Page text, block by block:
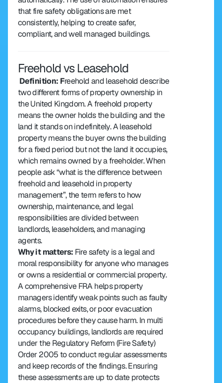
that fire safety obligations are met
consistently, helping to create safer,
compliant, and well managed buildings.
Freehold vs Leasehold
Definition: Freehold and leasehold describe
two different forms of property ownership in
the United Kingdom. A freehold property
means the owner holds the building and the
land it stands on indefinitely. A leasehold
property means the buyer owns the building
for a fixed period but not the land it occupies,
which remains owned by a freeholder. When
people ask “what is the difference between
freehold and leasehold in property
management”, the term refers to how
ownership, maintenance, and legal
responsibilities are divided between
landlords, leaseholders, and managing
agents.
Why it matters: Fire safety is a legal and
moral responsibility for anyone who manages
or owns a residential or commercial property.
A comprehensive FRA helps property
managers identify weak points such as faulty
alarms, blocked exits, or poor evacuation
procedures before they cause harm. In multi
occupancy buildings, landlords are required
under the Regulatory Reform (Fire Safety)
Order 2005 to conduct regular assessments
and keep records of the findings. Ensuring
these assessments are up to date protects